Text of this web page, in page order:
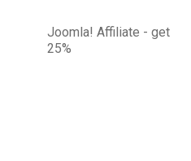
Joomla! Affiliate - get
25%